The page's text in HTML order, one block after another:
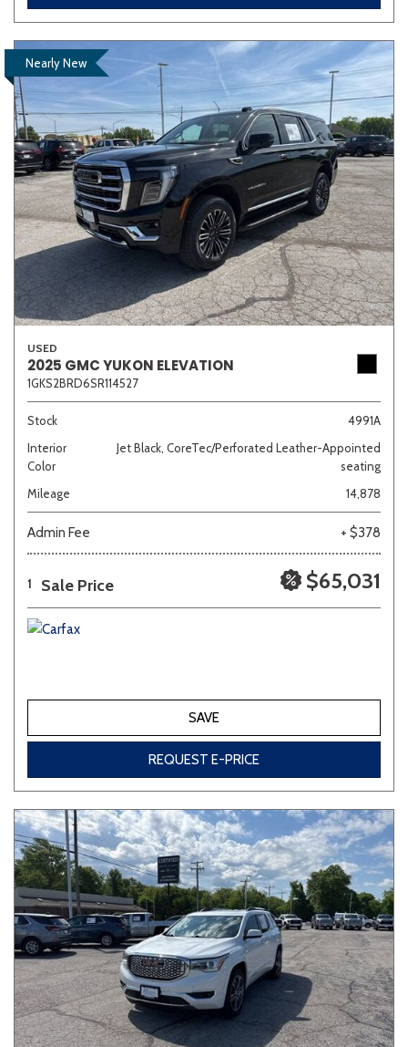
Nearly New
USED
2025 GMC YUKON ELEVATION
1GKS2BRD6SR114527
Stock
4991A
Interior
Color
Jet Black, CoreTec/Perforated Leather-Appointed
seating
Mileage
14,878
Admin Fee + $378
1 Sale Price $65,031
SAVE
REQUEST E-PRICE